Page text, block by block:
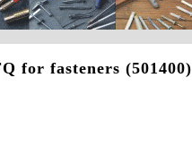
for fasteners (501400)